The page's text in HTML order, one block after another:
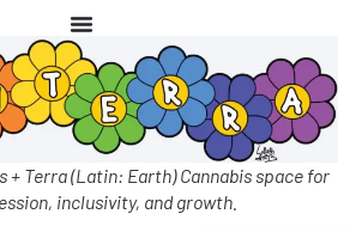
+ Terra (Latin: Earth) Cannabis space for
inclusivity, and growth.